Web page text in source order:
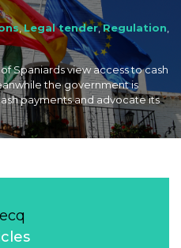
,Legal tender,Regulation
Spaniards view access to cash
the government is
payments and advocate its